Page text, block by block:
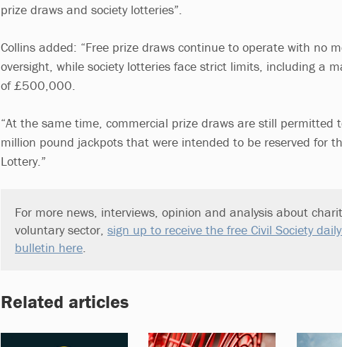
prize draws and society lotteries”.
Collins added: “Free prize draws continue to operate with no
oversight, while society lotteries face strict limits, including a
of £500,000.
“At the same time, commercial prize draws are still permitted
million pound jackpots that were intended to be reserved for
Lottery.”
For more news, interviews, opinion and analysis about
voluntary sector, sign up to receive the free Civil Society
bulletin here.
Related articles